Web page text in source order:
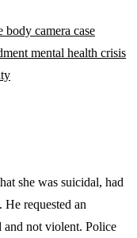
body camera case
mental health crisis
she was suicidal, had
requested an
and not violent. Police